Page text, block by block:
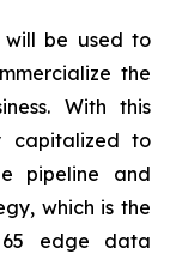
will be used to
the
With this
capitalized to
pipeline and
which is the
65 edge data